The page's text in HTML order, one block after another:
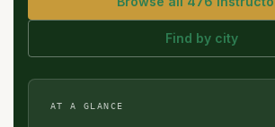
Find by city
AT A GLANCE